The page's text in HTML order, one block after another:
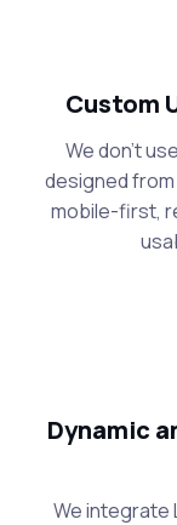
Custom
We don’t
designed
mobile-first,
Dynamic
We integrate